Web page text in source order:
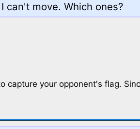
can't move. Which ones?
capture your opponent's flag.